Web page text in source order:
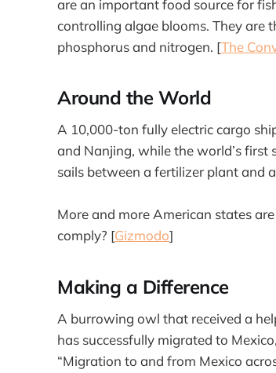
are an important food source for
controlling algae blooms. They are
phosphorus and nitrogen. [The
Around the World
A 10,000-ton fully electric cargo
and Nanjing, while the world’s first
sails between a fertilizer plant and
More and more American states
comply? [Gizmodo]
Making a Difference
A burrowing owl that received a
has successfully migrated to
“Migration to and from Mexico